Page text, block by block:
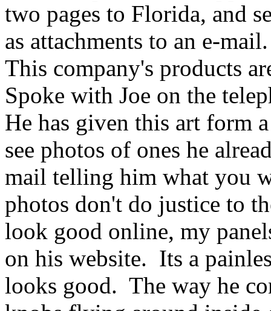
two pages to Florida, and
as attachments to an e-
This company's products
Spoke with Joe on the
He has given this art form
see photos of ones he
mail telling him what you
photos don't do justice to
look good online, my
on his website. Its a
looks good. The way he